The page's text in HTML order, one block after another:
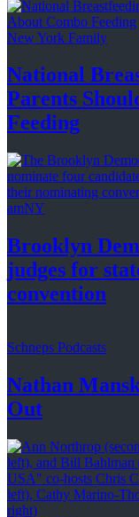
New York Family
National
Parents
Feeding
amNY
Brooklyn
judges for
convention
Schneps Podcasts
Nathan
Out